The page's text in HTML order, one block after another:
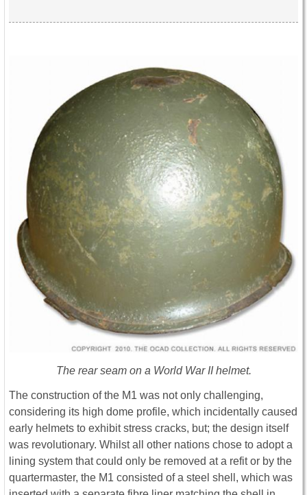
The rear seam on a World War II helmet.
The construction of the M1 was not only challenging,
considering its high dome profile, which incidentally caused
early helmets to exhibit stress cracks, but; the design itself
was revolutionary. Whilst all other nations chose to adopt a
lining system that could only be removed at a refit or by the
quartermaster, the M1 consisted of a steel shell, which was